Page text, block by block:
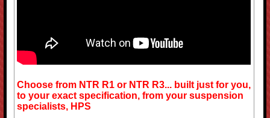
Choose from NTR R1 or NTR R3... built just for you,
to your exact specification, from your suspension
specialists, HPS